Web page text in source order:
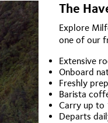
The
Explore
one of our
Extensive
Onboard
Freshly
Barista
Carry up to
Departs